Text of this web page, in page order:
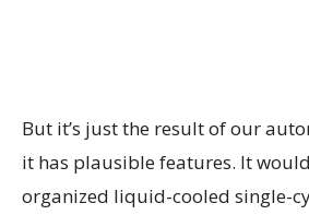
But it’s just the result of our
it has plausible features. It
organized liquid-cooled single-